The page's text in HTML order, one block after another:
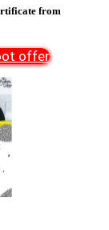
from
offer